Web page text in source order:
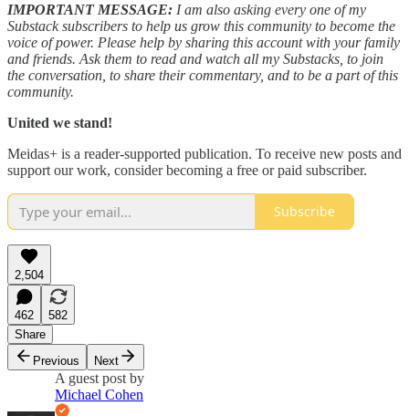
IMPORTANT MESSAGE: I am also asking every one of my
Substack subscribers to help us grow this community to become the
voice of power. Please help by sharing this account with your family
and friends. Ask them to read and watch all my Substacks, to join
the conversation, to share their commentary, and to be a part of this
community.
United we stand!
Meidas+ is a reader-supported publication. To receive new posts and
support our work, consider becoming a free or paid subscriber.
Subscribe
2,504
462
582
Share
Previous
Next
A guest post by
Michael Cohen